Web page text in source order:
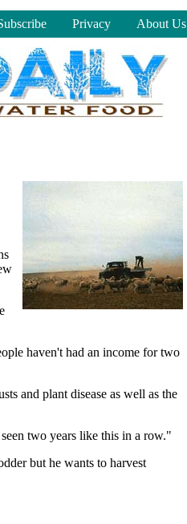
Privacy About Us
haven't had an income for two
and plant disease as well as the
two years like this in a row."
but he wants to harvest